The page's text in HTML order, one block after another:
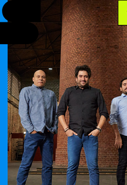
EVENTS
INFO
STORIES
SUPPORT US